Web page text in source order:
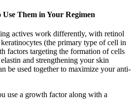
Them in Your Regimen
actives work differently, with retinol
(the primary type of cell in
factors targeting the formation of cells
and strengthening your skin
be used together to maximize your anti-
use a growth factor along with a